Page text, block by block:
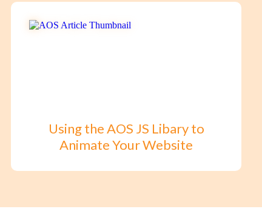
Using the AOS JS Libary to
Animate Your Website